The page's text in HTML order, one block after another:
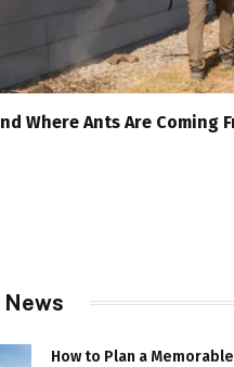
Where Ants Are Coming
How to Plan a